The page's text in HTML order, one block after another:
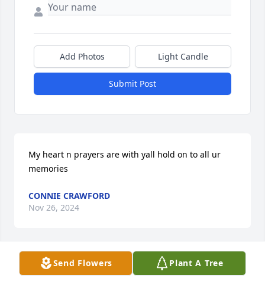
Send Flowers Plant A Tree
Add Photos Light Candle
Submit Post
My heart n prayers are with yall hold on to all ur
memories
CONNIE CRAWFORD
Nov 26, 2024
Sorry to hear about Otho passing. He was great